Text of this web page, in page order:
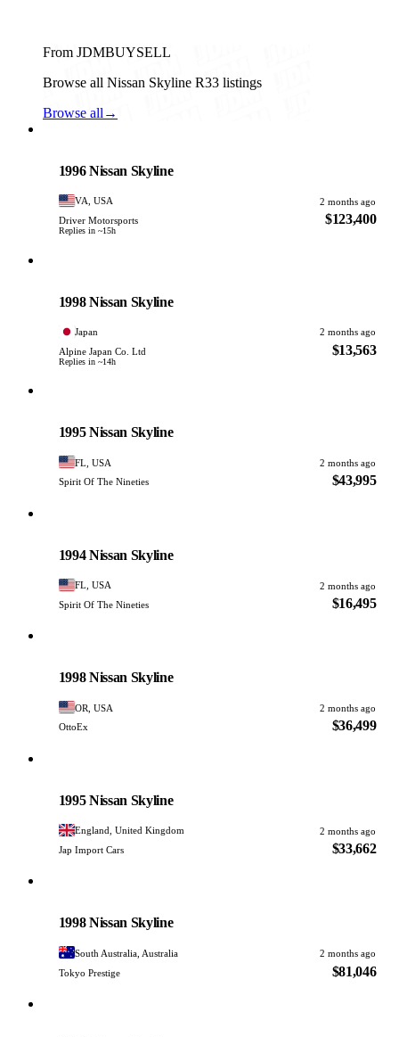
From JDMBUYSELL
Browse all Nissan Skyline R33 listings
Browse all →
1996 Nissan Skyline
VA, USA
2 months ago
Driver Motorsports
Replies in ~15h
$123,400
1998 Nissan Skyline
Japan
2 months ago
Alpine Japan Co. Ltd
Replies in ~14h
$13,563
1995 Nissan Skyline
FL, USA
2 months ago
Spirit Of The Nineties
$43,995
1994 Nissan Skyline
FL, USA
2 months ago
Spirit Of The Nineties
$16,495
1998 Nissan Skyline
OR, USA
2 months ago
OttoEx
$36,499
1995 Nissan Skyline
England, United Kingdom
2 months ago
Jap Import Cars
$33,662
1998 Nissan Skyline
South Australia, Australia
2 months ago
Tokyo Prestige
$81,046